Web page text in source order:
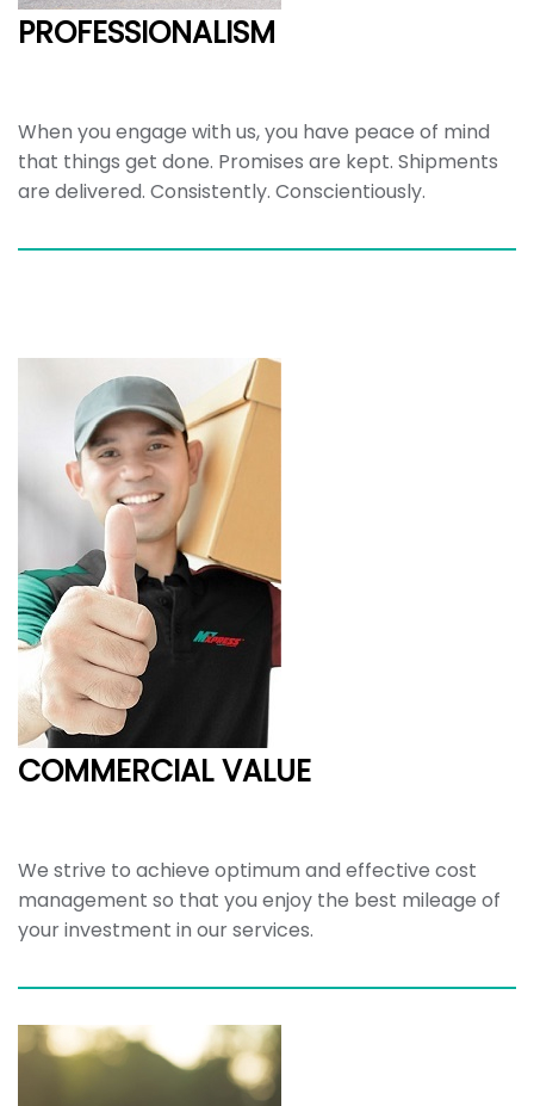
PROFESSIONALISM
When you engage with us, you have peace of mind
that things get done. Promises are kept. Shipments
are delivered. Consistently. Conscientiously.
COMMERCIAL VALUE
We strive to achieve optimum and effective cost
management so that you enjoy the best mileage of
your investment in our services.